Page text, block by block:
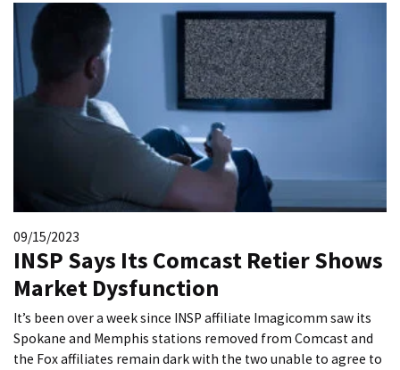
09/15/2023
INSP Says Its Comcast Retier Shows
Market Dysfunction
It’s been over a week since INSP affiliate Imagicomm saw its
Spokane and Memphis stations removed from Comcast and
the Fox affiliates remain dark with the two unable to agree to